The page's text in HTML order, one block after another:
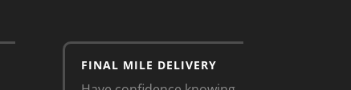
FINAL MILE DELIVERY